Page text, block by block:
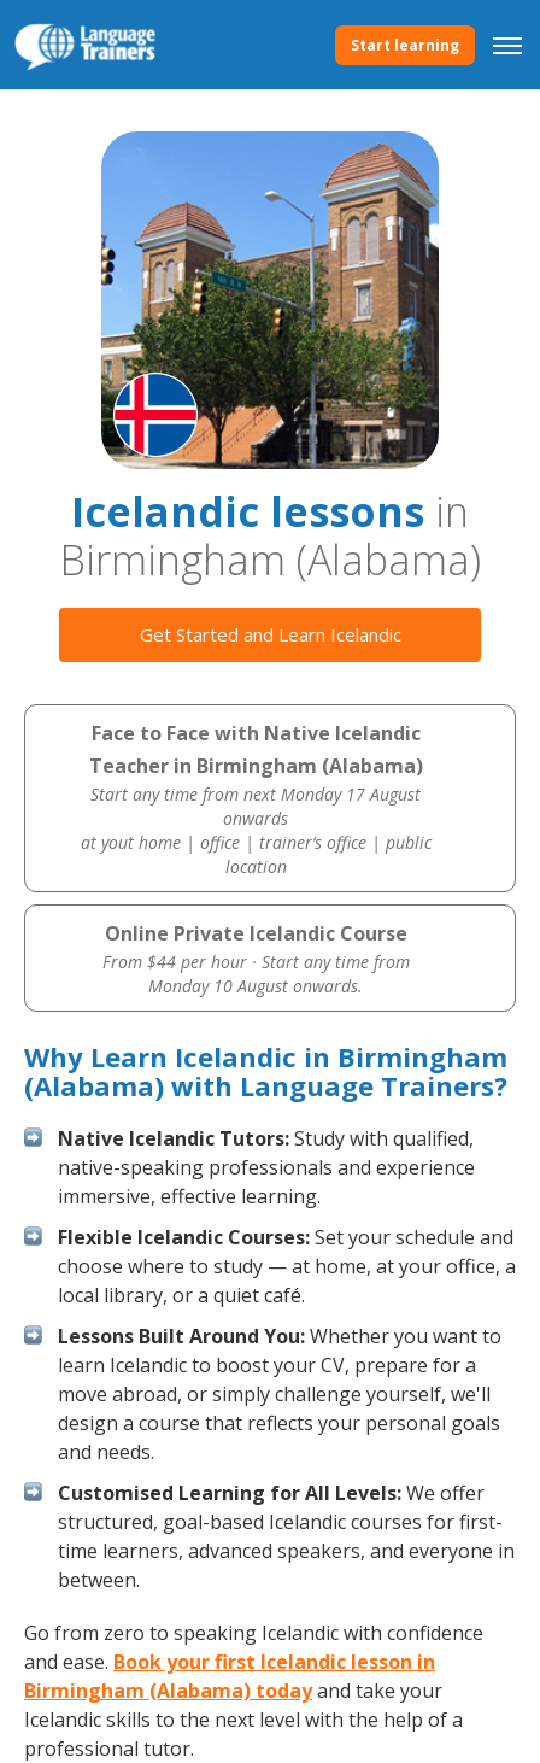
Start learning
Icelandic lessons in
Birmingham (Alabama)
Get Started and Learn Icelandic
Face to Face with Native Icelandic
Teacher in Birmingham (Alabama)
Start any time from next Monday 17 August
onwards
at yout home | office | trainer’s office | public
location
Online Private Icelandic Course
From $44 per hour · Start any time from
Monday 10 August onwards.
Why Learn Icelandic in Birmingham
(Alabama) with Language Trainers?
Native Icelandic Tutors:Study with qualified,
native-speaking professionals and experience
immersive, effective learning.
Flexible Icelandic Courses:Set your schedule and
choose where to study — at home, at your office, a
local library, or a quiet café.
Lessons Built Around You:Whether you want to
learn Icelandic to boost your CV, prepare for a
move abroad, or simply challenge yourself, we'll
design a course that reflects your personal goals
and needs.
Customised Learning for All Levels:We offer
structured, goal-based Icelandic courses for first-
time learners, advanced speakers, and everyone in
between.
Go from zero to speaking Icelandic with confidence
and ease. Book your first Icelandic lesson in
Birmingham (Alabama) todayand take your
Icelandic skills to the next level with the help of a
professional tutor.